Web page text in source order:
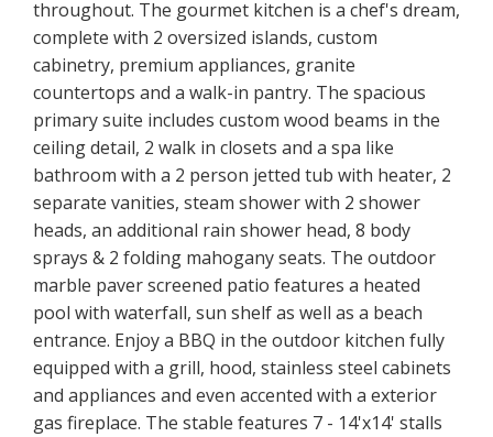
throughout. The gourmet kitchen is a chef's dream,
complete with 2 oversized islands, custom
cabinetry, premium appliances, granite
countertops and a walk-in pantry. The spacious
primary suite includes custom wood beams in the
ceiling detail, 2 walk in closets and a spa like
bathroom with a 2 person jetted tub with heater, 2
separate vanities, steam shower with 2 shower
heads, an additional rain shower head, 8 body
sprays & 2 folding mahogany seats. The outdoor
marble paver screened patio features a heated
pool with waterfall, sun shelf as well as a beach
entrance. Enjoy a BBQ in the outdoor kitchen fully
equipped with a grill, hood, stainless steel cabinets
and appliances and even accented with a exterior
gas fireplace. The stable features 7 - 14'x14' stalls